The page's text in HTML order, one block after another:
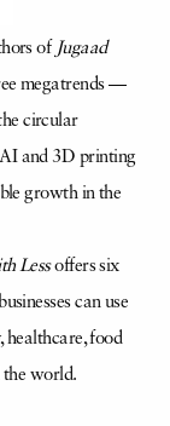
of Jugaad
megatrends —
circular
and 3D printing
growth in the
Lessoffers six
can use
healthcare, food
the world.